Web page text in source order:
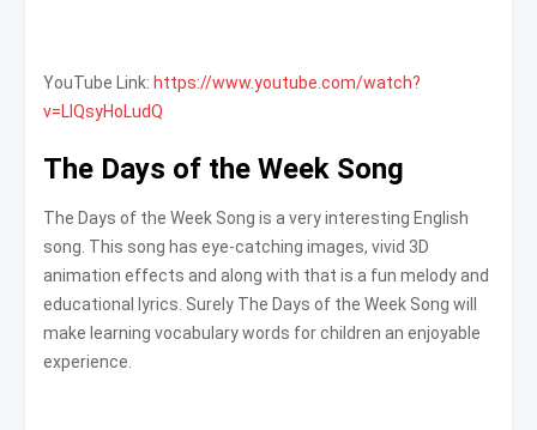
YouTube Link: https://www.youtube.com/watch?
v=LIQsyHoLudQ
The Days of the Week Song
The Days of the Week Song is a very interesting English
song. This song has eye-catching images, vivid 3D
animation effects and along with that is a fun melody and
educational lyrics. Surely The Days of the Week Song will
make learning vocabulary words for children an enjoyable
experience.